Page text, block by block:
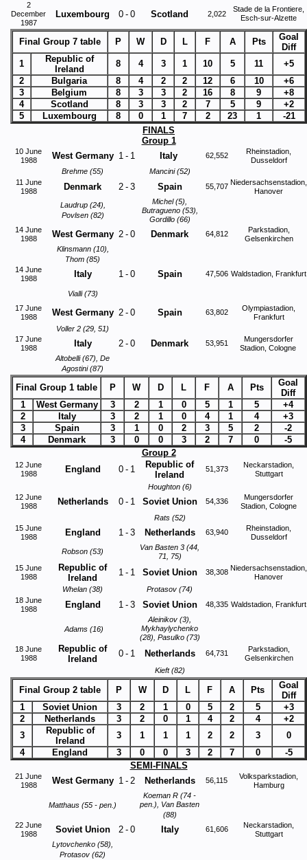
2
December
1987
Luxembourg 0 - 0 Scotland 2,022
Stade de la Frontiere,
Esch-sur-Alzette
Final Group 7 table P W D L F A Pts
Goal
Diff
1
Republic of
Ireland
8 4 3 1 10 5 11
+5
2
Bulgaria 8 4 2 2 12 6 10
+6
3
Belgium 8 3 3 2 16 8 9
+8
4
Scotland 8 3 3 2 7 5 9
+2
5
Luxembourg 8 0 1 7 2 23 1
-21
FINALS
Group 1
10 June
1988
West Germany 1 - 1 Italy 62,552
Rheinstadion,
Dusseldorf
Brehme (55)
Mancini (52)
11 June
1988
Denmark 2 - 3 Spain 55,707 Niedersachsenstadion,
Hanover
Laudrup (24),
Povlsen (82)
Michel (5),
Butragueno (53),
Gordillo (66)
14 June
1988
West Germany 2 - 0 Denmark 64,812
Parkstadion,
Gelsenkirchen
Klinsmann (10),
Thom (85)
14 June
1988
Italy 1 - 0 Spain 47,506 Waldstadion, Frankfurt
Vialli (73)
17 June
1988
West Germany 2 - 0 Spain 63,802
Olympiastadion,
Frankfurt
Voller 2 (29, 51)
17 June
1988
Italy 2 - 0 Denmark 53,951
Mungersdorfer
Stadion, Cologne
Altobelli (67), De
Agostini (87)
Final Group 1 table P W D L F A Pts
Goal
Diff
1
West Germany 3 2 1 0 5 1 5
+4
2
Italy 3 2 1 0 4 1 4
+3
3
Spain 3 1 0 2 3 5 2
-2
4
Denmark 3 0 0 3 2 7 0
-5
Group 2
12 June
1988
England 0 - 1
Republic of
Ireland
51,373
Neckarstadion,
Stuttgart
Houghton (6)
12 June
1988
Netherlands 0 - 1 Soviet Union 54,336
Mungersdorfer
Stadion, Cologne
Rats (52)
15 June
1988
England 1 - 3 Netherlands 63,940
Rheinstadion,
Dusseldorf
Robson (53)
Van Basten 3 (44,
71, 75)
15 June
1988
Republic of
Ireland
1 - 1 Soviet Union 38,308 Niedersachsenstadion,
Hanover
Whelan (38)
Protasov (74)
18 June
1988
England 1 - 3 Soviet Union 48,335 Waldstadion, Frankfurt
Adams (16)
Aleinikov (3),
Mykhaylychenko
(28), Pasulko (73)
18 June
1988
Republic of
Ireland
0 - 1 Netherlands 64,731
Parkstadion,
Gelsenkirchen
Kieft (82)
Final Group 2 table P W D L F A Pts
Goal
Diff
1
Soviet Union 3 2 1 0 5 2 5
+3
2
Netherlands 3 2 0 1 4 2 4
+2
3
Republic of
Ireland
3 1 1 1 2 2 3
0
4
England 3 0 0 3 2 7 0
-5
SEMI-FINALS
21 June
1988
West Germany 1 - 2 Netherlands 56,115
Volksparkstadion,
Hamburg
Matthaus (55 - pen.)
Koeman R (74 -
pen.), Van Basten
(88)
22 June
1988
Soviet Union 2 - 0 Italy 61,606
Neckarstadion,
Stuttgart
Lytovchenko (58),
Protasov (62)